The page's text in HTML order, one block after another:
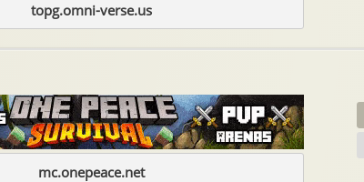
topg.omni-verse.us
mc.onepeace.net